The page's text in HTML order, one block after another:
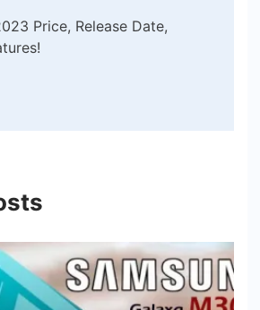
Price, Release Date,